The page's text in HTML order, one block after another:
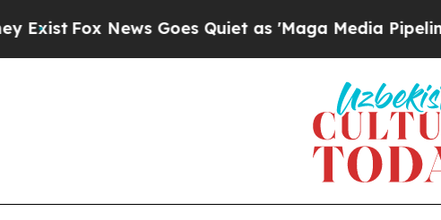
Fox News Goes Quiet as 'Maga Media Pipeline'